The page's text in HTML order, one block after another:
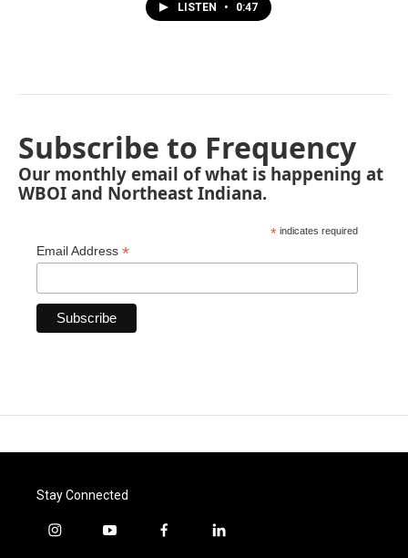
LISTEN • 0:47
Subscribe to Frequency
Our monthly email of what is happening at
WBOI and Northeast Indiana.
* indicates required
Email Address *
Stay Connected
i
y
f
l